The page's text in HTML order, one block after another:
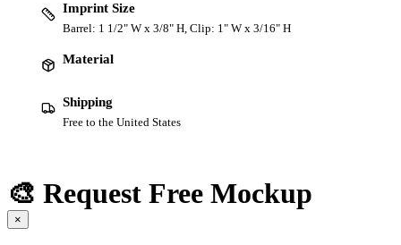
Imprint Size
Barrel: 1 1/2" W x 3/8" H, Clip: 1" W x 3/16" H
Material
Shipping
Free to the United States
🎨 Request Free Mockup
×